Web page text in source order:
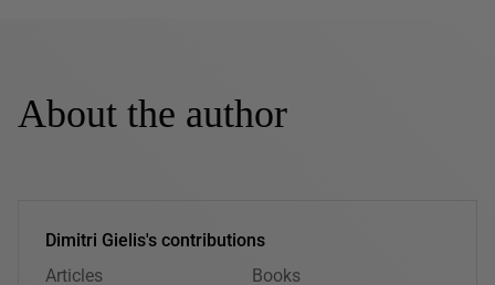
About the author
Dimitri Gielis's contributions
Articles
Books